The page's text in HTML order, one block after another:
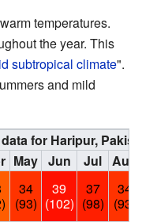
temperatures.
the year. This
subtropical climate".
and mild
for Haripur,
May Jun Jul Aug
34
(93)
39
(102)
37
(98)
34
(93)